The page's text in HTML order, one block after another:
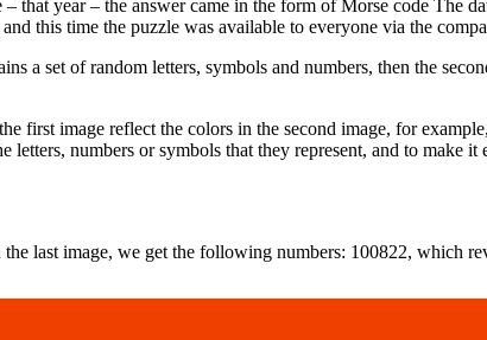
that year – the answer came in the form of Morse code The
this time the puzzle was available to everyone via the
a set of random letters, symbols and numbers, then the
first image reflect the colors in the second image, for
numbers or symbols that they represent, and to make it
last image, we get the following numbers: 100822, which